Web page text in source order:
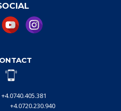
+4.0720.230.940